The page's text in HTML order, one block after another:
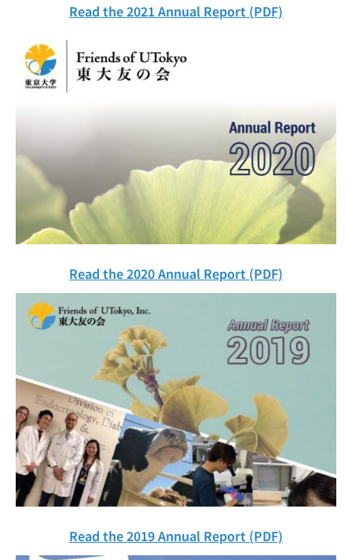
Read the 2021 Annual Report (PDF)
Read the 2020 Annual Report (PDF)
Read the 2019 Annual Report (PDF)